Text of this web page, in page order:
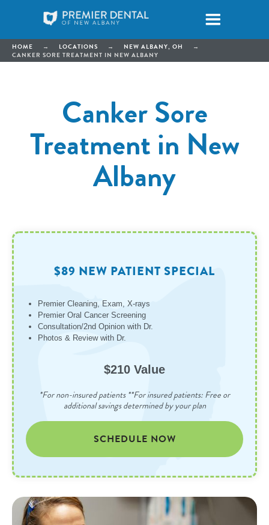
HOME → LOCATIONS → NEW ALBANY, OH
→
CANKER SORE TREATMENT IN NEW ALBANY
Canker Sore
Treatment in New
Albany
$89 NEW PATIENT SPECIAL
Premier Cleaning, Exam, X-rays
Premier Oral Cancer Screening
Consultation/2nd Opinion with Dr.
Photos & Review with Dr.
$210 Value
*For non-insured patients **For insured patients: Free or
additional savings determined by your plan
SCHEDULE NOW